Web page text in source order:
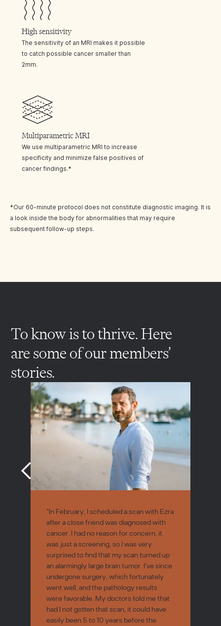
High sensitivity
The sensitivity of an MRI makes it possible
to catch possible cancer smaller than
2mm.
Multiparametric MRI
We use multiparametric MRI to increase
specificity and minimize false positives of
cancer findings.*
*Our 60-minute protocol does not constitute diagnostic imaging. It is
a look inside the body for abnormalities that may require
subsequent follow-up steps.
To know is to thrive. Here
are some of our members’
stories.
"In February, I scheduled a scan with Ezra
after a close friend was diagnosed with
cancer. I had no reason for concern, it
was just a screening, so I was very
surprised to find that my scan turned up
an alarmingly large brain tumor. I've since
undergone surgery, which fortunately
went well, and the pathology results
were favorable. My doctors told me that
had I not gotten that scan, it could have
easily been 5 to 10 years before the